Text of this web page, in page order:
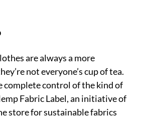
are always a more
not everyone’s cup of tea.
complete control of the kind of
Fabric Label, an initiative of
store for sustainable fabrics